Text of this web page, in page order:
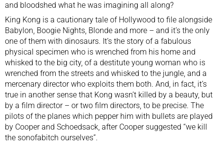
and bloodshed what he was imagining all along?
King Kong is a cautionary tale of Hollywood to file alongside
Babylon, Boogie Nights, Blonde and more – and it’s the only
one of them with dinosaurs. It’s the story of a fabulous
physical specimen who is wrenched from his home and
whisked to the big city, of a destitute young woman who is
wrenched from the streets and whisked to the jungle, and a
mercenary director who exploits them both. And, in fact, it’s
true in another sense that Kong wasn’t killed by a beauty, but
by a film director – or two film directors, to be precise. The
pilots of the planes which pepper him with bullets are played
by Cooper and Schoedsack, after Cooper suggested “we kill
the sonofabitch ourselves”.